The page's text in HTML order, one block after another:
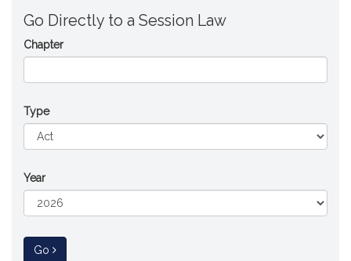
Go Directly to a Session Law
Chapter
Type
Year
Go to Session Law